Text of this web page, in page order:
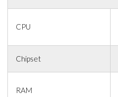
CPU
Chipset
RAM